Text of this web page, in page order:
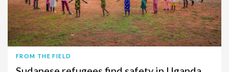
FROM THE FIELD